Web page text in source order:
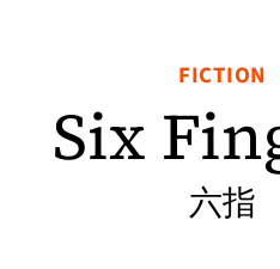
FICTION
Six
六指